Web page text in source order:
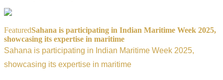
FeaturedSahana is participating in Indian Maritime Week 2025,
showcasing its expertise in maritime
Sahana is participating in Indian Maritime Week 2025,
showcasing its expertise in maritime